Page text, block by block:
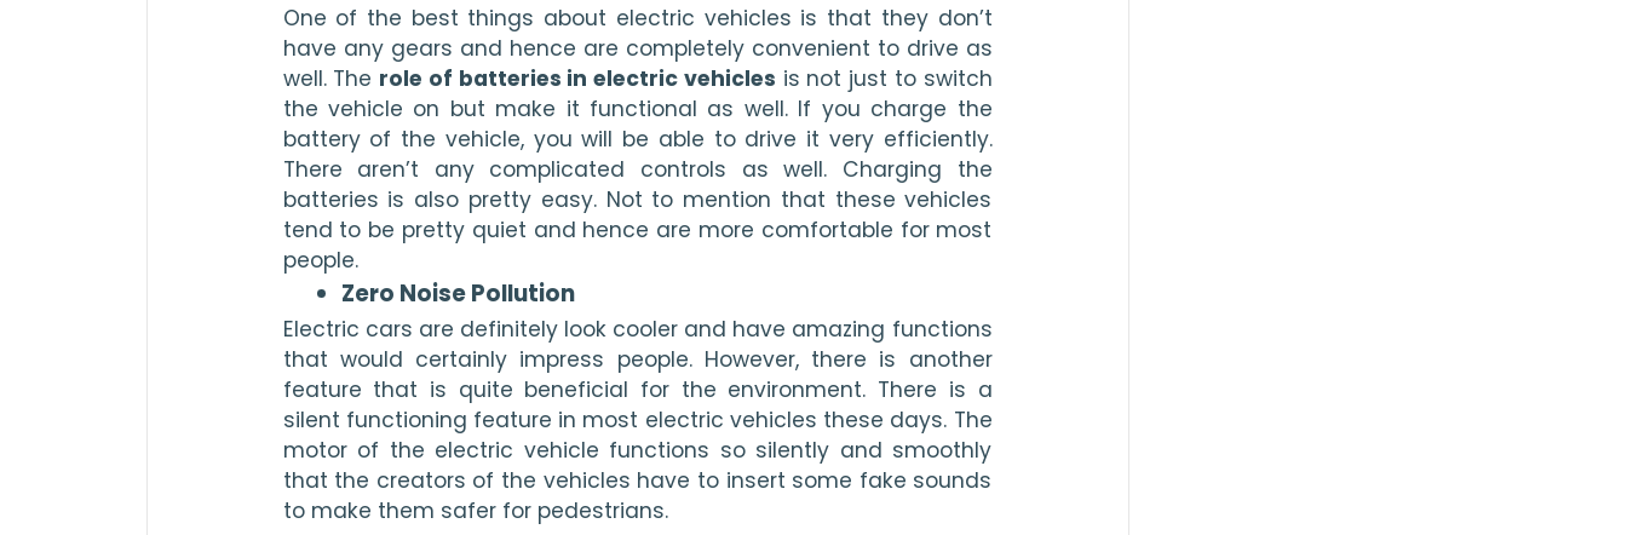
One of the best things about electric vehicles is that they don’t
have any gears and hence are completely convenient to drive as
well. The role of batteries in electric vehicles is not just to switch
the vehicle on but make it functional as well. If you charge the
battery of the vehicle, you will be able to drive it very efficiently.
There aren’t any complicated controls as well. Charging the
batteries is also pretty easy. Not to mention that these vehicles
tend to be pretty quiet and hence are more comfortable for most
people.
Zero Noise Pollution
Electric cars are definitely look cooler and have amazing functions
that would certainly impress people. However, there is another
feature that is quite beneficial for the environment. There is a
silent functioning feature in most electric vehicles these days. The
motor of the electric vehicle functions so silently and smoothly
that the creators of the vehicles have to insert some fake sounds
to make them safer for pedestrians.